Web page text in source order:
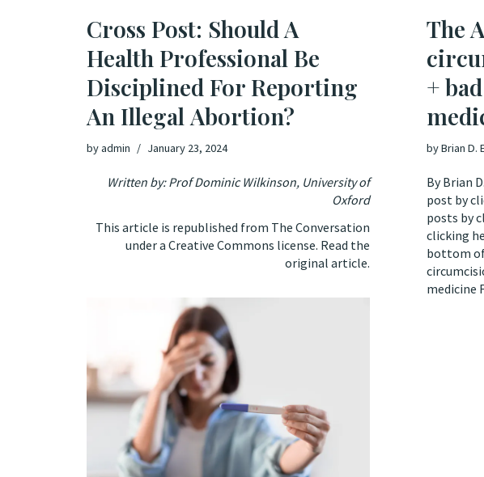
Cross Post: Should A
Health Professional Be
Disciplined For Reporting
An Illegal Abortion?
byadmin January 23, 2024
Written by: ProfDominic Wilkinson, University of
Oxford
This article is republished from The Conversation
under a Creative Commons license. Read the
original article.
The
+
byBrian D.
By Brian
post by
posts by
clicking
bottom
medicine